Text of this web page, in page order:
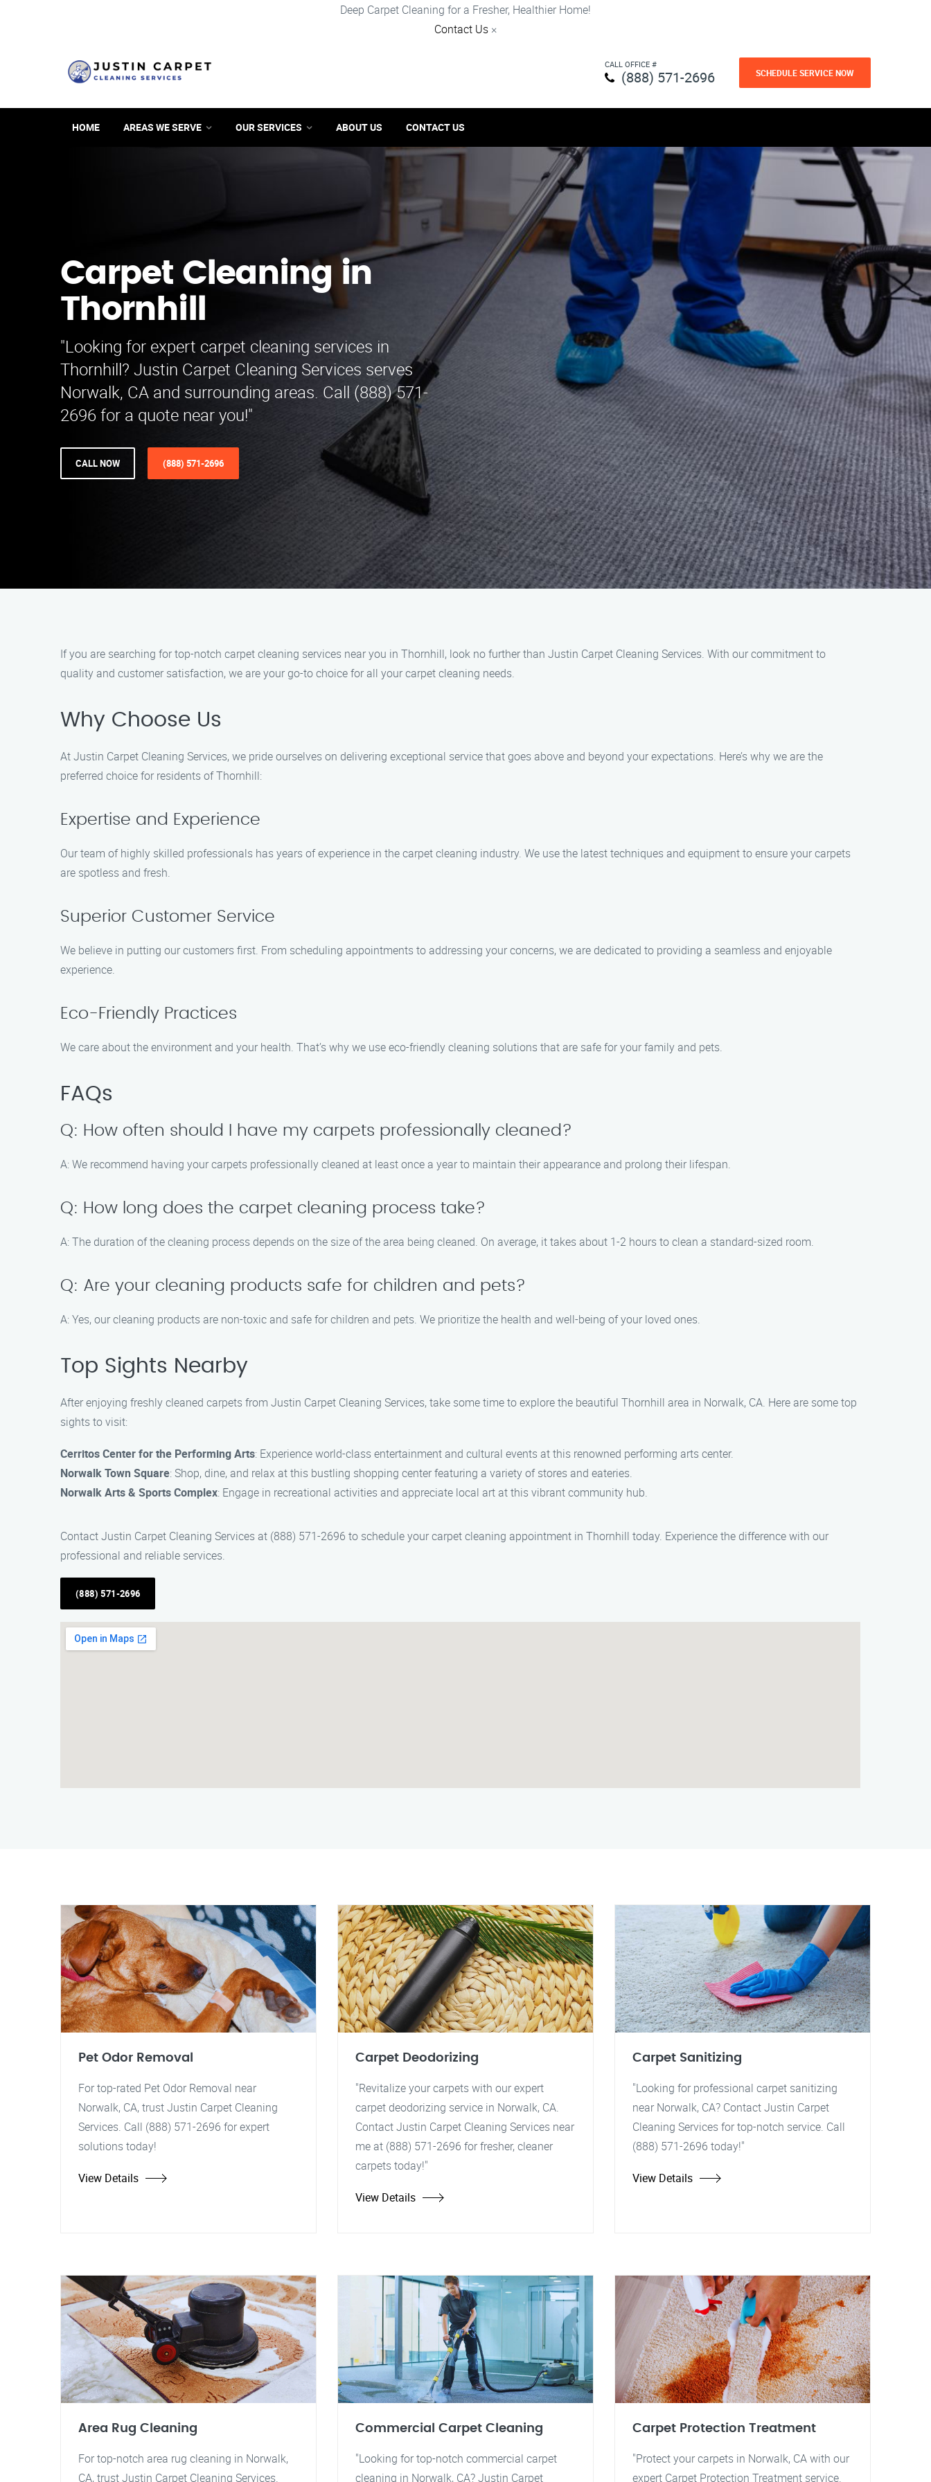
Deep Carpet Cleaning for a Fresher, Healthier Home!
Contact Us ×
CALL OFFICE #
(888) 571-2696 SCHEDULE SERVICE NOW
HOME AREAS WE SERVE OUR SERVICES ABOUT US CONTACT US
Carpet Cleaning in
Thornhill
"Looking for expert carpet cleaning services in
Thornhill? Justin Carpet Cleaning Services serves
Norwalk, CA and surrounding areas. Call (888) 571-
2696 for a quote near you!"
CALL NOW (888) 571-2696
If you are searching for top-notch carpet cleaning services near you in Thornhill, look no further than Justin Carpet Cleaning Services. With our commitment to
quality and customer satisfaction, we are your go-to choice for all your carpet cleaning needs.
Why Choose Us
At Justin Carpet Cleaning Services, we pride ourselves on delivering exceptional service that goes above and beyond your expectations. Here’s why we are the
preferred choice for residents of Thornhill:
Expertise and Experience
Our team of highly skilled professionals has years of experience in the carpet cleaning industry. We use the latest techniques and equipment to ensure your carpets
are spotless and fresh.
Superior Customer Service
We believe in putting our customers first. From scheduling appointments to addressing your concerns, we are dedicated to providing a seamless and enjoyable
experience.
Eco-Friendly Practices
We care about the environment and your health. That’s why we use eco-friendly cleaning solutions that are safe for your family and pets.
FAQs
Q: How often should I have my carpets professionally cleaned?
A: We recommend having your carpets professionally cleaned at least once a year to maintain their appearance and prolong their lifespan.
Q: How long does the carpet cleaning process take?
A: The duration of the cleaning process depends on the size of the area being cleaned. On average, it takes about 1-2 hours to clean a standard-sized room.
Q: Are your cleaning products safe for children and pets?
A: Yes, our cleaning products are non-toxic and safe for children and pets. We prioritize the health and well-being of your loved ones.
Top Sights Nearby
After enjoying freshly cleaned carpets from Justin Carpet Cleaning Services, take some time to explore the beautiful Thornhill area in Norwalk, CA. Here are some top
sights to visit:
Cerritos Center for the Performing Arts: Experience world-class entertainment and cultural events at this renowned performing arts center.
Norwalk Town Square: Shop, dine, and relax at this bustling shopping center featuring a variety of stores and eateries.
Norwalk Arts & Sports Complex: Engage in recreational activities and appreciate local art at this vibrant community hub.
Contact Justin Carpet Cleaning Services at (888) 571-2696 to schedule your carpet cleaning appointment in Thornhill today. Experience the difference with our
professional and reliable services.
(888) 571-2696
Pet Odor Removal
For top-rated Pet Odor Removal near
Norwalk, CA, trust Justin Carpet Cleaning
Services. Call (888) 571-2696 for expert
solutions today!
View Details
Carpet Deodorizing
"Revitalize your carpets with our expert
carpet deodorizing service in Norwalk, CA.
Contact Justin Carpet Cleaning Services near
me at (888) 571-2696 for fresher, cleaner
carpets today!"
View Details
Carpet Sanitizing
"Looking for professional carpet sanitizing
near Norwalk, CA? Contact Justin Carpet
Cleaning Services for top-notch service. Call
(888) 571-2696 today!"
View Details
Area Rug Cleaning
For top-notch area rug cleaning in Norwalk,
CA, trust Justin Carpet Cleaning Services.
Commercial Carpet Cleaning
"Looking for top-notch commercial carpet
cleaning in Norwalk, CA? Justin Carpet
Carpet Protection Treatment
"Protect your carpets in Norwalk, CA with our
expert Carpet Protection Treatment service.